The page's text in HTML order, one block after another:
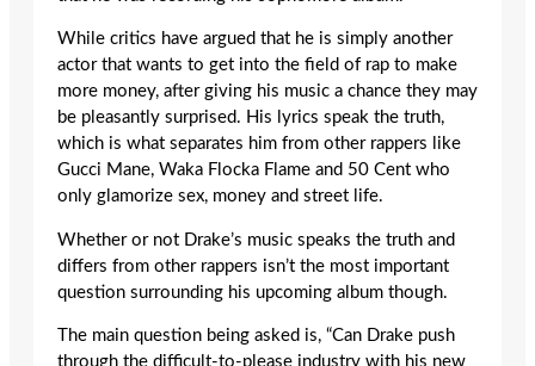
While critics have argued that he is simply another
actor that wants to get into the field of rap to make
more money, after giving his music a chance they may
be pleasantly surprised. His lyrics speak the truth,
which is what separates him from other rappers like
Gucci Mane, Waka Flocka Flame and 50 Cent who
only glamorize sex, money and street life.
Whether or not Drake’s music speaks the truth and
differs from other rappers isn’t the most important
question surrounding his upcoming album though.
The main question being asked is, “Can Drake push
through the difficult-to-please industry with his new